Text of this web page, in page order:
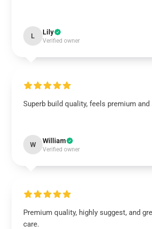
L Lily
Verified owner
Superb build quality, feels premium and
W William
Verified owner
Premium quality, highly suggest, and
care.